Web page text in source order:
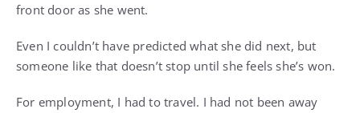
front door as she went.
Even I couldn’t have predicted what she did next, but
someone like that doesn’t stop until she feels she’s won.
For employment, I had to travel. I had not been away